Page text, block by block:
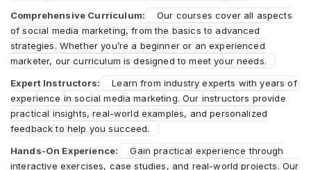
Comprehensive Curriculum:
Our courses cover all aspects
of social media marketing, from the basics to advanced
strategies. Whether you’re a beginner or an experienced
marketer, our curriculum is designed to meet your needs.
Expert Instructors:
Learn from industry experts with years of
experience in social media marketing. Our instructors provide
practical insights, real-world examples, and personalized
feedback to help you succeed.
Hands-On Experience:
Gain practical experience through
interactive exercises, case studies, and real-world projects. Our